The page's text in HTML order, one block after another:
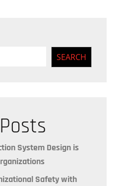
SEARCH
System Design is
Safety with